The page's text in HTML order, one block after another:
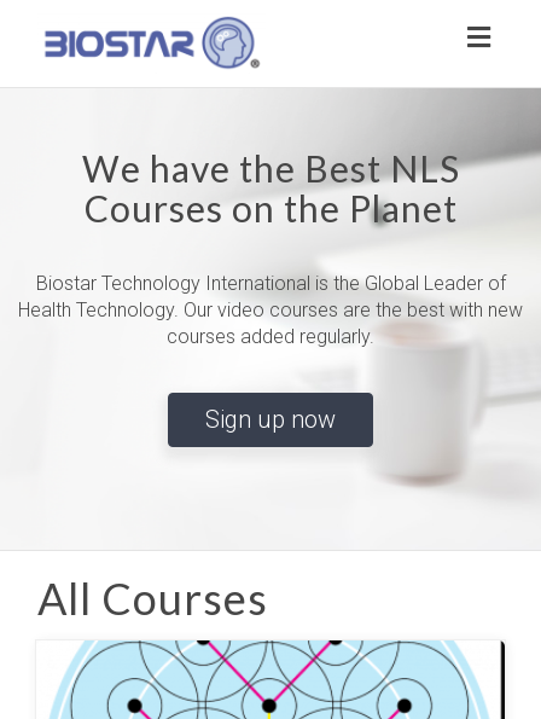
We have the Best NLS
Courses on the Planet
Biostar Technology International is the Global Leader of
Health Technology. Our video courses are the best with new
courses added regularly.
Sign up now
All Courses